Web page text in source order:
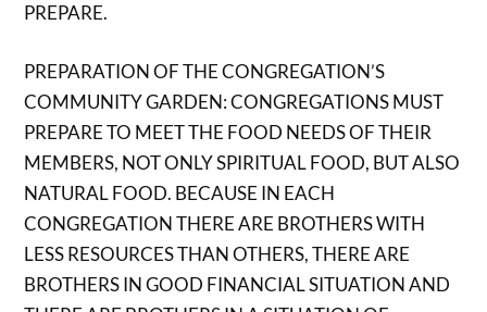
PREPARE.
PREPARATION OF THE CONGREGATION’S
COMMUNITY GARDEN: CONGREGATIONS MUST
PREPARE TO MEET THE FOOD NEEDS OF THEIR
MEMBERS, NOT ONLY SPIRITUAL FOOD, BUT ALSO
NATURAL FOOD. BECAUSE IN EACH
CONGREGATION THERE ARE BROTHERS WITH
LESS RESOURCES THAN OTHERS, THERE ARE
BROTHERS IN GOOD FINANCIAL SITUATION AND